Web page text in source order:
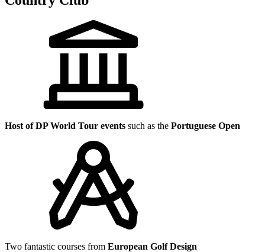
Host of DP World Tour events such as the Portuguese Open
Two fantastic courses from European Golf Design